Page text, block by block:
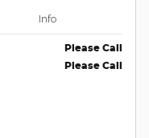
Info
Please Call
Please Call